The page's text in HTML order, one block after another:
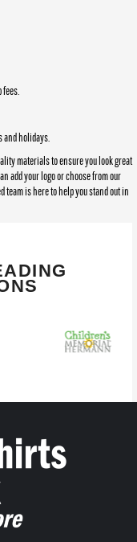
fees.
and holidays.
materials to ensure you look great
add your logo or choose from our
team is here to help you stand out in